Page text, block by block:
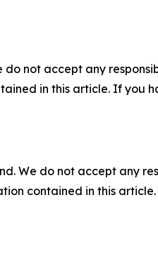
not accept any
in this article. If you
We do not accept any
contained in this